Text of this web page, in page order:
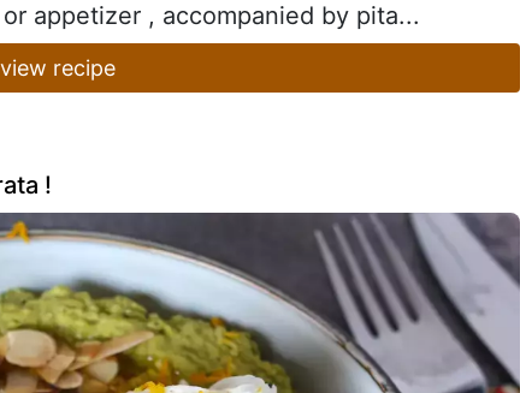
appetizer , accompanied by pita...
view recipe
!